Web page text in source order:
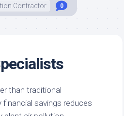
Contractor 0
than traditional
savings reduces